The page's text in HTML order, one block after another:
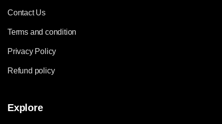
Contact Us
Terms and condition
Privacy Policy
Refund policy
Explore